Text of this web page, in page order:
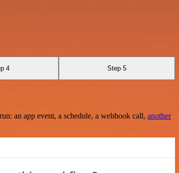
4 Step 5
an app event, a schedule, a webhook call, another